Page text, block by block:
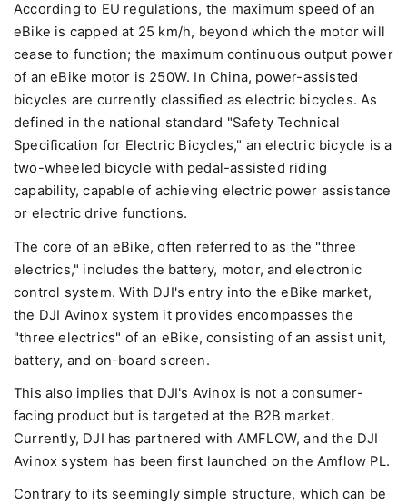
According to EU regulations, the maximum speed of an
eBike is capped at 25 km/h, beyond which the motor will
cease to function; the maximum continuous output power
of an eBike motor is 250W. In China, power-assisted
bicycles are currently classified as electric bicycles. As
defined in the national standard "Safety Technical
Specification for Electric Bicycles," an electric bicycle is a
two-wheeled bicycle with pedal-assisted riding
capability, capable of achieving electric power assistance
or electric drive functions.
The core of an eBike, often referred to as the "three
electrics," includes the battery, motor, and electronic
control system. With DJI's entry into the eBike market,
the DJI Avinox system it provides encompasses the
"three electrics" of an eBike, consisting of an assist unit,
battery, and on-board screen.
This also implies that DJI's Avinox is not a consumer-
facing product but is targeted at the B2B market.
Currently, DJI has partnered with AMFLOW, and the DJI
Avinox system has been first launched on the Amflow PL.
Contrary to its seemingly simple structure, which can be